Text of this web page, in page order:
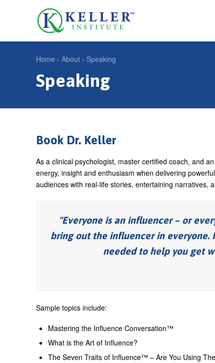
s
Y
u
r
h
e
Home › About › Speaking
Speaking
Book Dr. Keller
As a clinical psychologist, master certified coach, and
energy, insight and enthusiasm when delivering
audiences with real-life stories, entertaining narratives,
Everyone is an influencer – or
bring out the influencer in everyone.
needed to help you get
Sample topics include:
Mastering the Influence Conversation™
What is the Art of Influence?
The Seven Traits of Influence™ – Are You Using